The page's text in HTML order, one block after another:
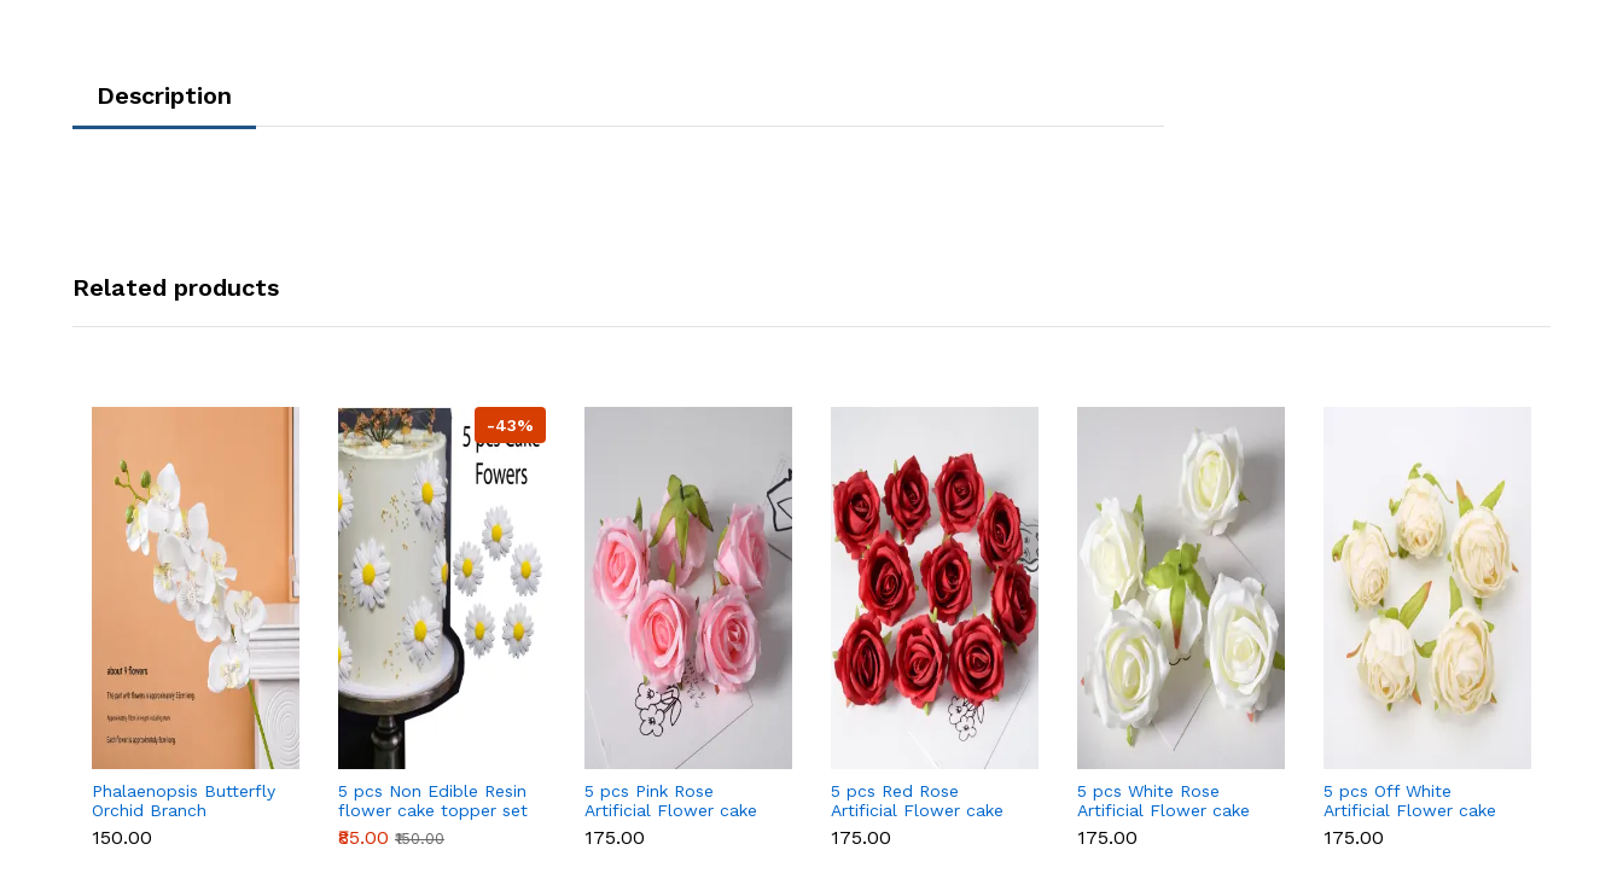
Description
Related products
Phalaenopsis Butterfly
Orchid Branch
₹150.00
-43%
5 pcs Non Edible Resin
flower cake topper set
₹85.00 ₹150.00
5 pcs Pink Rose
Artificial Flower cake
topper
₹175.00
5 pcs Red Rose
Artificial Flower cake
topper
₹175.00
5 pcs White Rose
Artificial Flower cake
topper
₹175.00
5 pcs Off White
Artificial Flower cake
topper
₹175.00